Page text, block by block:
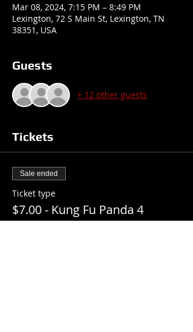
Mar 08, 2024, 7:15 PM – 8:49 PM
Lexington, 72 S Main St, Lexington, TN
38351, USA
Guests
+ 12 other guests
Tickets
Sale ended
Ticket type
$7.00 - Kung Fu Panda 4